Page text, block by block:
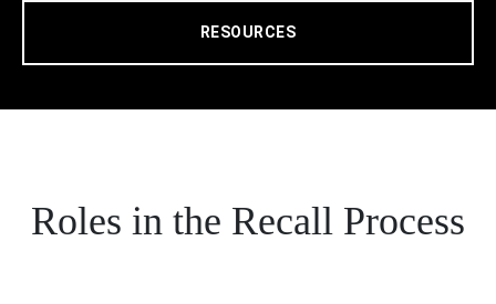
RESOURCES
Roles in the Recall Process